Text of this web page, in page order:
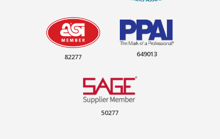
82277 649013
50277